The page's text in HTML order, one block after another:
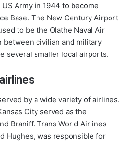
Army in 1944 to become
Base. The New Century Airport
to be the Olathe Naval Air
between civilian and military
several smaller local airports.
by a wide variety of airlines.
City served as the
Braniff. Trans World Airlines
Hughes, was responsible for